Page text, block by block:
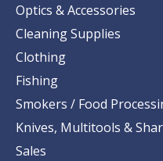
Optics & Accessories
Cleaning Supplies
Clothing
Fishing
Smokers / Food
Knives, Multitools &
Sales